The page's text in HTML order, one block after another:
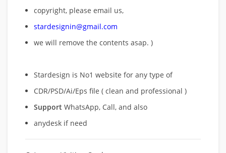
copyright, please email us,
stardesignin@gmail.com
we will remove the contents asap. )
Stardesign is No1 website for any type of
CDR/PSD/Ai/Eps file ( clean and professional )
Support WhatsApp, Call, and also
anydesk if need